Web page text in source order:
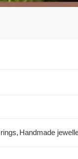
, Handmade